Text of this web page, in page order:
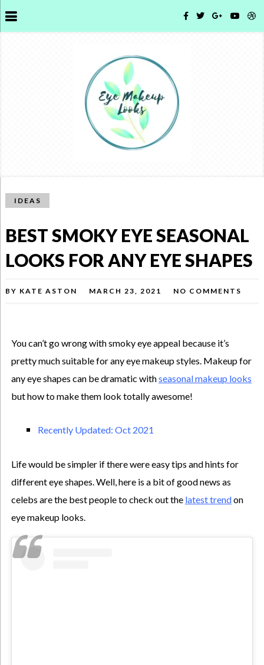
IDEAS
BEST SMOKY EYE SEASONAL
LOOKS FOR ANY EYE SHAPES
BY KATE ASTON MARCH 23, 2021 NO COMMENTS
You can’t go wrong with smoky eye appeal because it’s
pretty much suitable for any eye makeup styles. Makeup for
any eye shapes can be dramatic withseasonal makeup looks
but how to make them look totally awesome!
Recently Updated: Oct 2021
Life would be simpler if there were easy tips and hints for
different eye shapes. Well, here is a bit of good news as
celebs are the best people to check out the latest trendon
eye makeup looks.